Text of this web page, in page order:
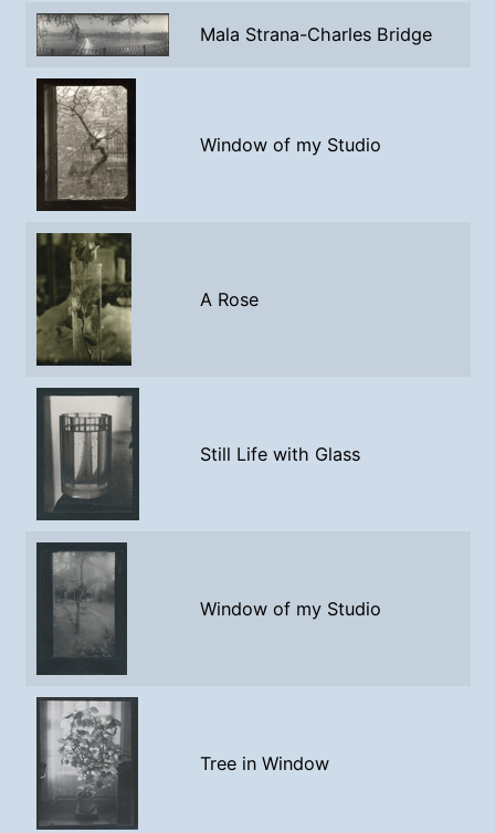
Mala Strana-Charles Bridge
Window of my Studio
A Rose
Still Life with Glass
Window of my Studio
Tree in Window